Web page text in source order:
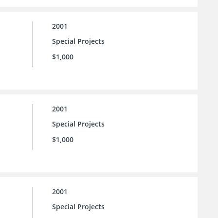
2001
Special Projects
$1,000
2001
Special Projects
$1,000
2001
Special Projects